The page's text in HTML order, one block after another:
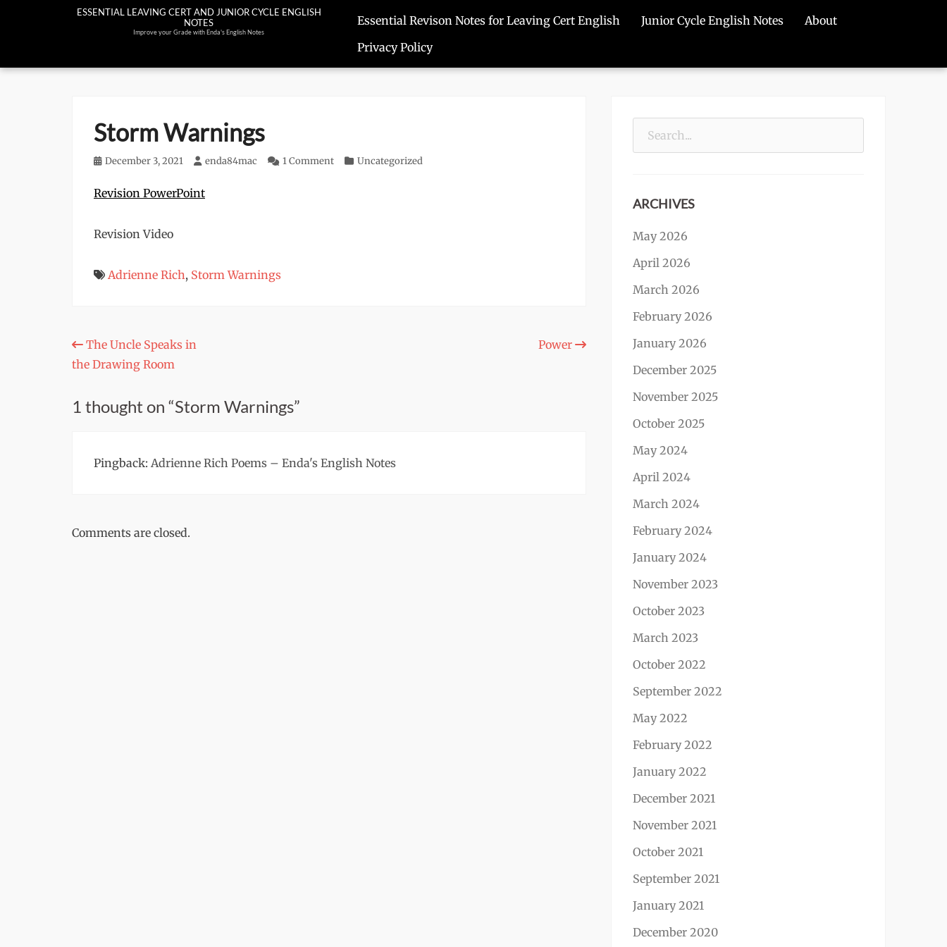
ESSENTIAL LEAVING CERT AND JUNIOR CYCLE ENGLISH
NOTES
Improve your Grade with Enda's English Notes
Essential Revison Notes for Leaving Cert English Junior Cycle English Notes
About
Privacy Policy
Storm Warnings
Posted
December 3, 2021 Author
enda84mac 1 Comment Categories
Uncategorized
Revision PowerPoint
Revision Video
Adrienne Rich, Storm Warnings
Post
navigation
The Uncle Speaks in
the Drawing Room
Power
1 thought on “Storm Warnings”
Pingback: Adrienne Rich Poems – Enda's English Notes
Comments are closed.
ARCHIVES
May 2026
April 2026
March 2026
February 2026
January 2026
December 2025
November 2025
October 2025
May 2024
April 2024
March 2024
February 2024
January 2024
November 2023
October 2023
March 2023
October 2022
September 2022
May 2022
February 2022
January 2022
December 2021
November 2021
October 2021
September 2021
January 2021
December 2020